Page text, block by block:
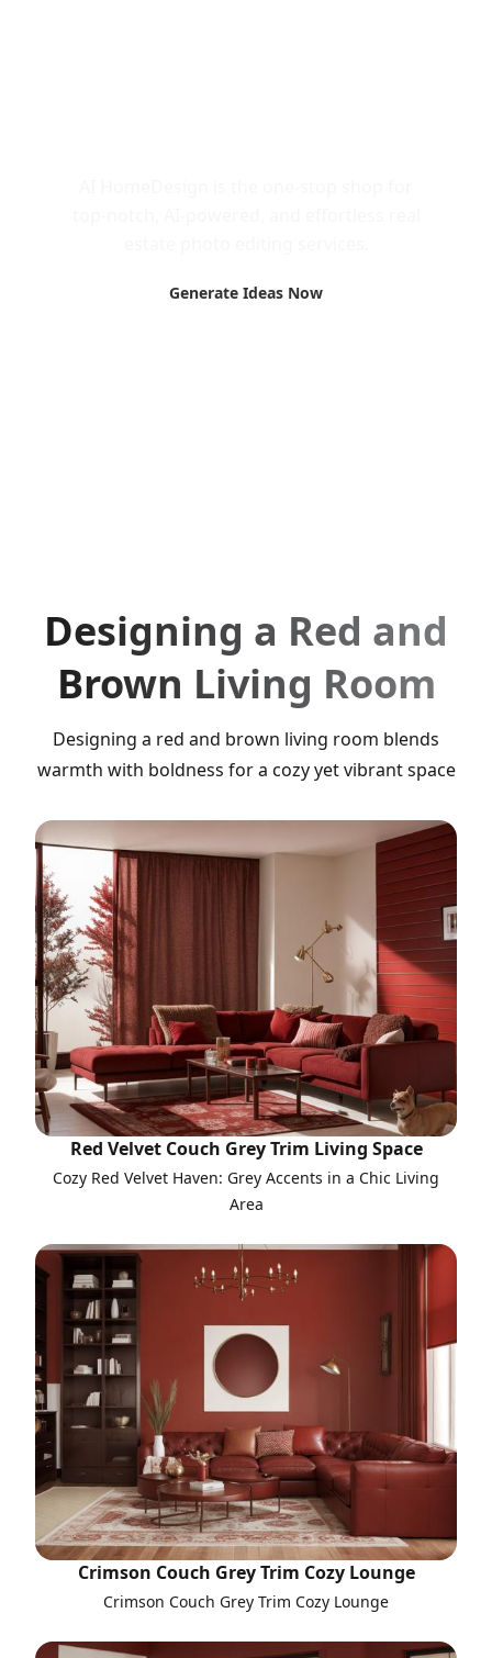
Generate Ideas Now
Designing a Red and
Brown Living Room
Designing a red and brown living room blends
warmth with boldness for a cozy yet vibrant space
Red Velvet Couch Grey Trim Living Space
Cozy Red Velvet Haven: Grey Accents in a Chic Living
Area
Crimson Couch Grey Trim Cozy Lounge
Crimson Couch Grey Trim Cozy Lounge